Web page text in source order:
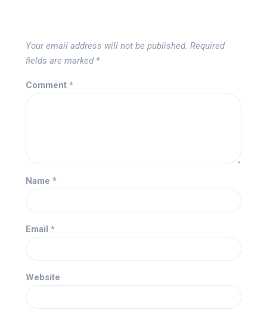
Your email address will not be published. Required
fields are marked *
Comment *
Name *
Email *
Website